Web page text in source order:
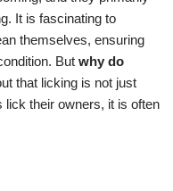
It is fascinating to
themselves, ensuring
But why do
that licking is not just
lick their owners, it is often